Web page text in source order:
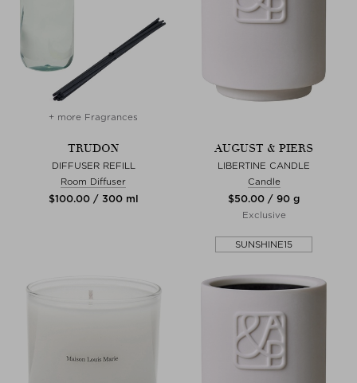
+ more Fragrances
TRUDON
DIFFUSER REFILL
Room Diffuser
$‌100.00 / 300 ml
AUGUST & PIERS
LIBERTINE CANDLE
Candle
$‌50.00 / 90 g
Exclusive
SUNSHINE15